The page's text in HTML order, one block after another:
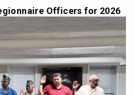
Officers for 2026